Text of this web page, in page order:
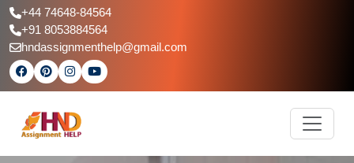
+44 74648-84564
+91 8053884564
hndassignmenthelp@gmail.com